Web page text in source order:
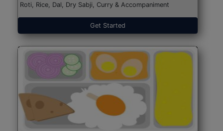
Roti, Rice, Dal, Dry Sabji, Curry & Accompaniment
Get Started